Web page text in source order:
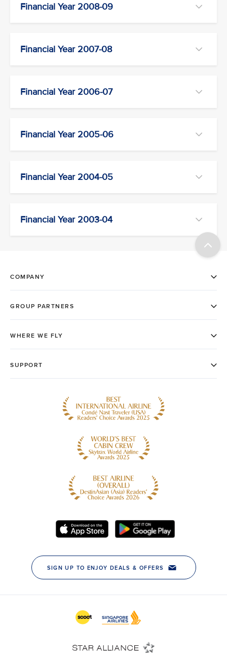
Financial Year 2008-09
Financial Year 2007-08
Financial Year 2006-07
Financial Year 2005-06
Financial Year 2004-05
Financial Year 2003-04